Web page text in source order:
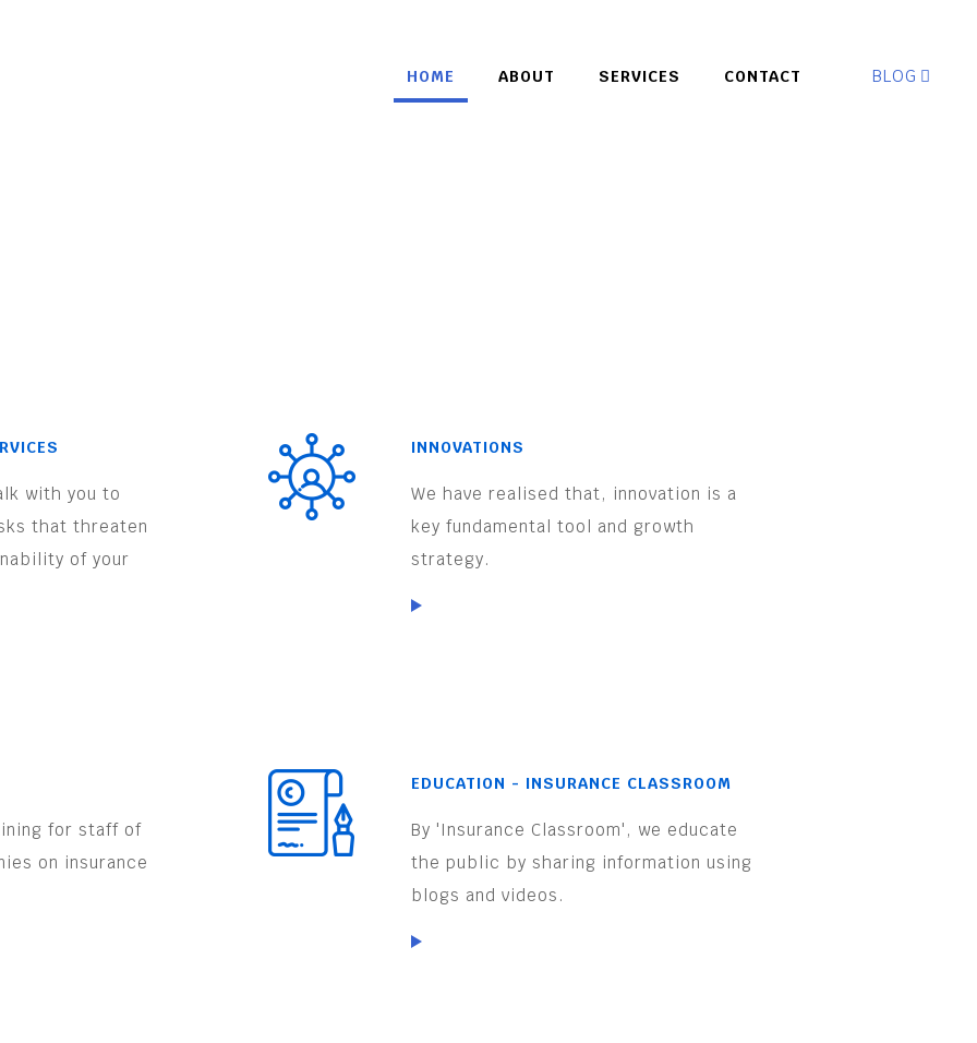
HOME ABOUT SERVICES CONTACT BLOG
with you to
that threaten
of your
INNOVATIONS
We have realised that, innovation is a
key fundamental tool and growth
strategy.
for staff of
on insurance
EDUCATION - INSURANCE CLASSROOM
By 'Insurance Classroom', we educate
the public by sharing information using
blogs and videos.